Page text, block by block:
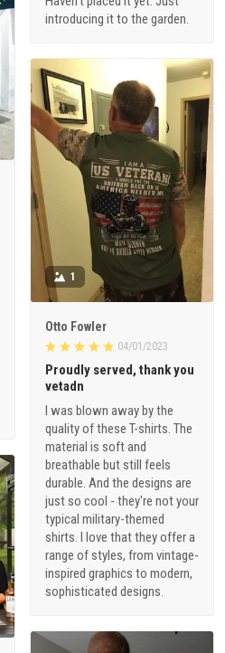
introducing it to the garden.
1
Otto Fowler
04/01/2023
Proudly served, thank you
vetadn
I was blown away by the
quality of these T-shirts. The
material is soft and
breathable but still feels
durable. And the designs are
just so cool - they're not your
typical military-themed
shirts. I love that they offer a
range of styles, from vintage-
inspired graphics to modern,
sophisticated designs.